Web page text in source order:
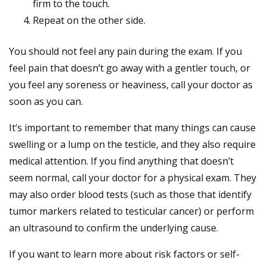
firm to the touch.
Repeat on the other side.
You should not feel any pain during the exam. If you
feel pain that doesn’t go away with a gentler touch, or
you feel any soreness or heaviness, call your doctor as
soon as you can.
It’s important to remember that many things can cause
swelling or a lump on the testicle, and they also require
medical attention. If you find anything that doesn’t
seem normal, call your doctor for a physical exam. They
may also order blood tests (such as those that identify
tumor markers related to testicular cancer) or perform
an ultrasound to confirm the underlying cause.
If you want to learn more about risk factors or self-